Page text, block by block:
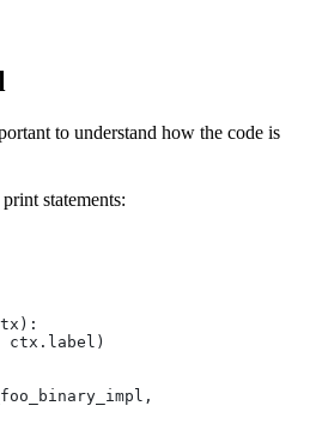
to understand how the code is
statements:
):
ctx.label)